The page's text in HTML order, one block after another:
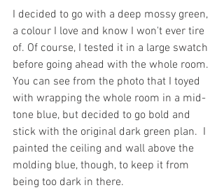
I decided to go with a deep mossy green,
a colour I love and know I won't ever tire
of. Of course, I tested it in a large swatch
before going ahead with the whole room.
You can see from the photo that I toyed
with wrapping the whole room in a mid-
tone blue, but decided to go bold and
stick with the original dark green plan.  I
painted the ceiling and wall above the
molding blue, though, to keep it from
being too dark in there.